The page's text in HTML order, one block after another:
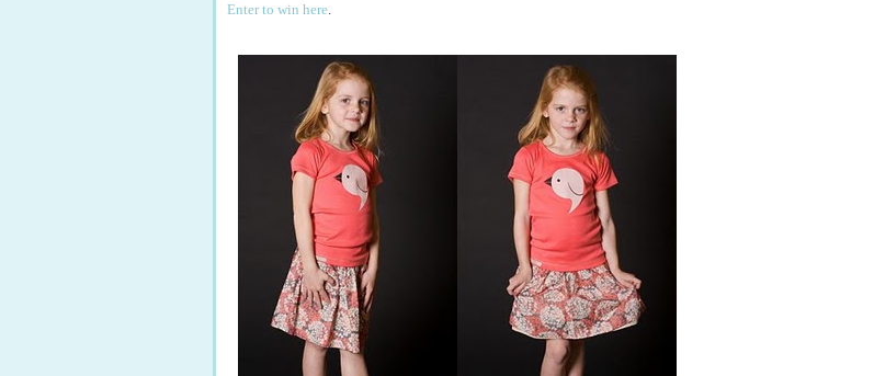
Enter to win here.